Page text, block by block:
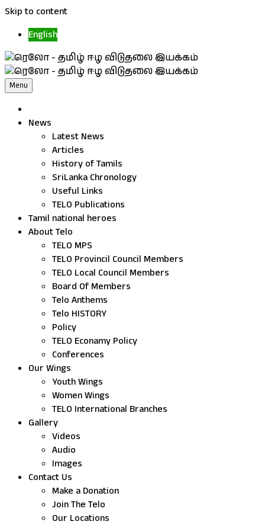
Skip to content
English
Menu
News
Latest News
Articles
History of Tamils
SriLanka Chronology
Useful Links
TELO Publications
Tamil national heroes
About Telo
TELO MPS
TELO Provincil Council Members
TELO Local Council Members
Board Of Members
Telo Anthems
Telo HISTORY
Policy
TELO Econamy Policy
Conferences
Our Wings
Youth Wings
Women Wings
TELO International Branches
Gallery
Videos
Audio
Images
Contact Us
Make a Donation
Join The Telo
Our Locations